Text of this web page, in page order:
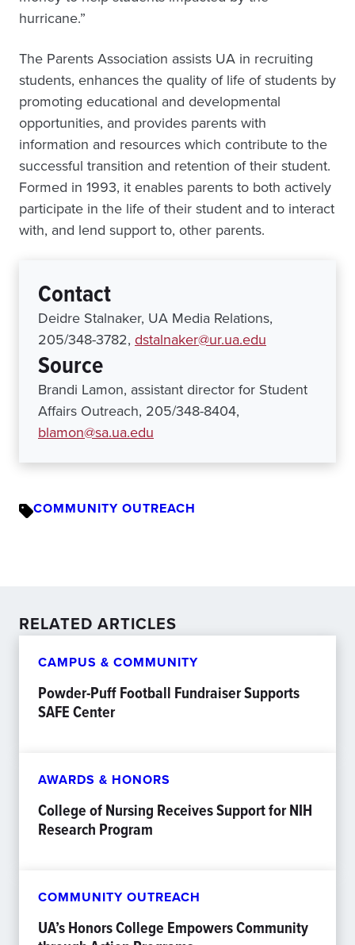
hurricane.”
The Parents Association assists UA in recruiting
students, enhances the quality of life of students by
promoting educational and developmental
opportunities, and provides parents with
information and resources which contribute to the
successful transition and retention of their student.
Formed in 1993, it enables parents to both actively
participate in the life of their student and to interact
with, and lend support to, other parents.
Contact
Deidre Stalnaker, UA Media Relations,
205/348-3782, dstalnaker@ur.ua.edu
Source
Brandi Lamon, assistant director for Student
Affairs Outreach, 205/348-8404,
blamon@sa.ua.edu
COMMUNITY OUTREACH
RELATED ARTICLES
CAMPUS & COMMUNITY
Powder-Puff Football Fundraiser Supports
SAFE Center
AWARDS & HONORS
College of Nursing Receives Support for NIH
Research Program
COMMUNITY OUTREACH
UA’s Honors College Empowers Community